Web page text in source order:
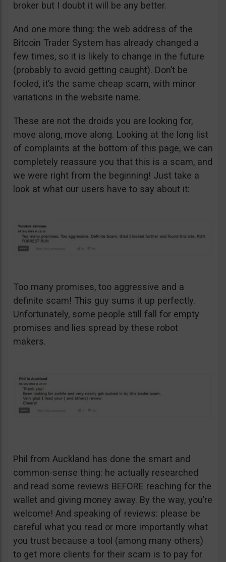
broker but I doubt it will be any better.
And one more thing: the web address of the
Bitcoin Trader System has already changed a
few times, so it is likely to change in the future
(probably to avoid getting caught). Don’t be
fooled, it’s the same cheap scam, with minor
variations in the website name.
These are not the droids you are looking for,
move along, move along. Looking at the long list
of complaints at the bottom of this page, we can
completely reassure you that this is a scam, and
we were right from the beginning! Just take a
look at what our users have to say about it:
Too many promises, too aggressive and a
definite scam! This guy sums it up perfectly.
Unfortunately, some people still fall for empty
promises and lies spread by these robot
makers.
Phil from Auckland has done the smart and
common-sense thing: he actually researched
and read some reviews BEFORE reaching for the
wallet and giving money away. By the way, you’re
welcome! And speaking of reviews: please be
careful what you read or more importantly what
you trust because a tool (among many others)
to get more clients for their scam is to pay for